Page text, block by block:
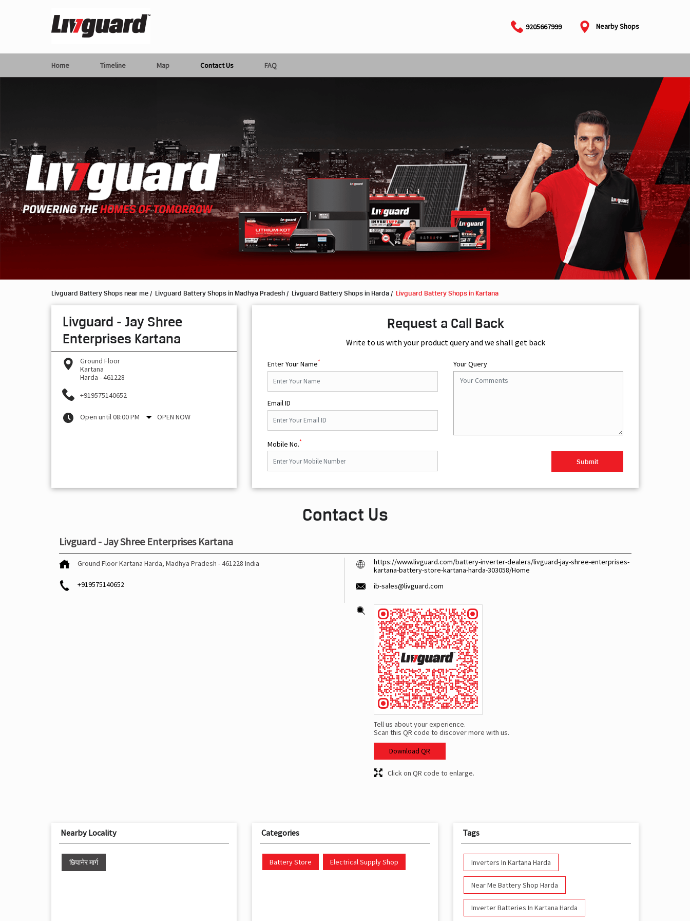
9205667999 Nearby Shops
Home Timeline Map Contact Us FAQ
Livguard Battery Shops near me Livguard Battery Shops in Madhya Pradesh Livguard Battery Shops in Harda Livguard Battery Shops in Kartana
Livguard - Jay Shree
Enterprises Kartana
Ground Floor
Kartana
Harda -461228
+919575140652
Open until 08:00 PM OPEN NOW
Request a Call Back
Write to us with your product query and we shall get back
Enter Your Name*
Email ID
Mobile No.*
Your Query
Contact Us
Livguard - Jay Shree Enterprises Kartana
Ground FloorKartana Harda, Madhya Pradesh -461228 India
+919575140652
https://www.livguard.com/battery-inverter-dealers/livguard-jay-shree-enterprises-
kartana-battery-store-kartana-harda-303058/Home
ib-sales@livguard.com
Tell us about your experience.
Scan this QR code to discover more with us.
Download QR
Click on QR code to enlarge.
Nearby Locality
छिपानेर मार्ग
Categories
Battery Store Electrical Supply Shop
Tags
Inverters In Kartana Harda
Near Me Battery Shop Harda
Inverter Batteries In Kartana Harda